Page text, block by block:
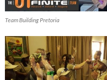
Team Building Pretoria